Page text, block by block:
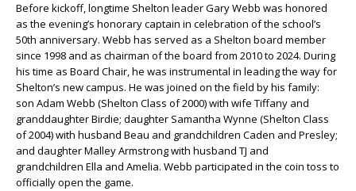
Before kickoff, longtime Shelton leaderGary Webb was honored
as the evening’s honorary captain in celebration of the school’s
50th anniversary. Webb has served as a Shelton board member
since 1998 and as chairman of the board from 2010 to 2024. During
his time as Board Chair, he was instrumental in leading the way for
Shelton’s new campus. He was joined on the field by his family:
son Adam Webb (Shelton Class of 2000) with wife Tiffany and
granddaughterBirdie; daughter Samantha Wynne (Shelton Class
of 2004) with husband Beau and grandchildren Caden and Presley;
and daughterMalley Armstrongwith husband TJ and
grandchildren Ella and Amelia. Webb participated in the coin toss to
officially open the game.